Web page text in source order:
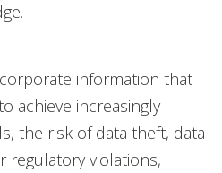
information that
achieve increasingly
the risk of data theft, data
regulatory violations,